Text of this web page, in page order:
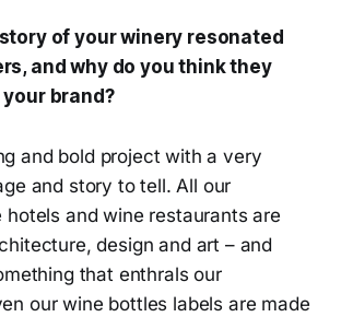
of your winery resonated
and why do you think they
brand?
and bold project with a very
and story to tell. All our
hotels and wine restaurants are
design and art – and
that enthrals our
our wine bottles labels are made